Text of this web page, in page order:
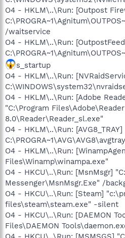
O4 - HKLM\..\Run: [Outpost
/waitservice
O4 - HKLM\..\Run:
s_startup
O4 - HKLM\..\Run:
O4 - HKLM\..\Run: [Adobe
"C:\Program Files\Adobe\Reader
8.0\Reader\Reader_sl.exe"
O4 - HKLM\..\Run: [AVG8_TRAY]
O4 - HKLM\..\Run:
Files\Winamp\winampa.exe"
O4 - HKCU\..\Run: [MsnMsgr]
Messenger\MsnMsgr.Exe" /
O4 - HKCU\..\Run: [Steam]
files\steam\steam.exe" -silent
O4 - HKCU\..\Run: [DAEMON
Files\DAEMON